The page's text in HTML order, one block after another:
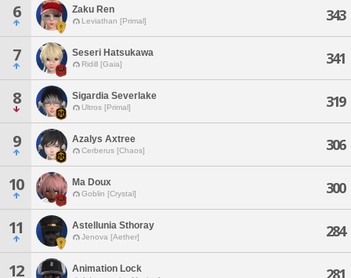
6 Zaku Ren
Leviathan [Primal] 343
7 Seseri Hatsukawa
Ridill [Gaia] 341
8 Sigardia Severlake
Ultros [Primal] 319
9 Azalys Axtree
Cerberus [Chaos] 306
10 Ma Doux
Goblin [Crystal] 300
11 Astellunia Sthoray
Jenova [Aether] 284
12 Animation Lock 281